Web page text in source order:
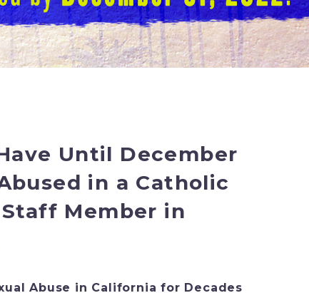
Until December
in a Catholic
Member in
Abuse in California for Decades